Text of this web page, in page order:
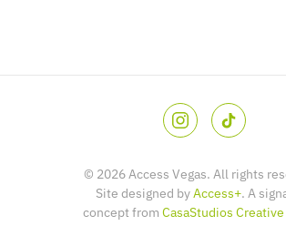
© 2026Access Vegas. All rights
Site designed byAccess+. A
concept from CasaStudios